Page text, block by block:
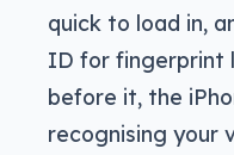
quick to load in,
ID for fingerprint
before it, the
recognising your